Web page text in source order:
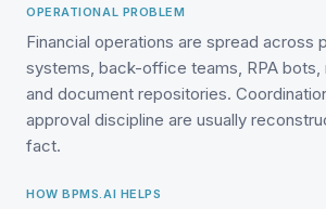
OPERATIONAL PROBLEM
Financial operations are spread across
systems, back-office teams, RPA bots,
and document repositories.
approval discipline are usually
fact.
HOW BPMS.AI HELPS